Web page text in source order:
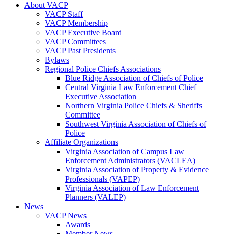
About VACP
VACP Staff
VACP Membership
VACP Executive Board
VACP Committees
VACP Past Presidents
Bylaws
Regional Police Chiefs Associations
Blue Ridge Association of Chiefs of Police
Central Virginia Law Enforcement Chief
Executive Association
Northern Virginia Police Chiefs & Sheriffs
Committee
Southwest Virginia Association of Chiefs of
Police
Affiliate Organizations
Virginia Association of Campus Law
Enforcement Administrators (VACLEA)
Virginia Association of Property & Evidence
Professionals (VAPEP)
Virginia Association of Law Enforcement
Planners (VALEP)
News
VACP News
Awards